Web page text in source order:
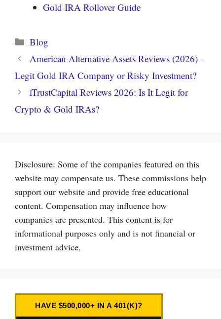
Gold IRA Rollover Guide
Categories
Blog
American Alternative Assets Reviews (2026) –
Legit Gold IRA Company or Risky Investment?
iTrustCapital Reviews 2026: Is It Legit for
Crypto & Gold IRAs?
Disclosure: Some of the companies featured on this
website may compensate us. These commissions help
support our website and provide free educational
content. Compensation may influence how
companies are presented. This content is for
informational purposes only and is not financial or
investment advice.
HAVE $500,000+ IN A 401(K)?